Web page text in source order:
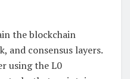
the blockchain
and consensus layers.
using the L0